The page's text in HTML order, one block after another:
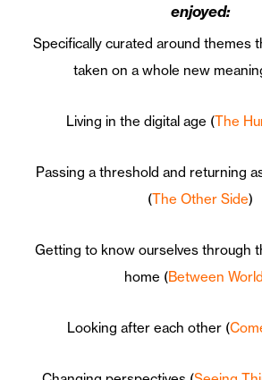
enjoyed:
Specifically curated around themes
taken on a whole new
Living in the digital age (The
Passing a threshold and returning
(The Other Side)
Getting to know ourselves through
home (Between
Looking after each other (